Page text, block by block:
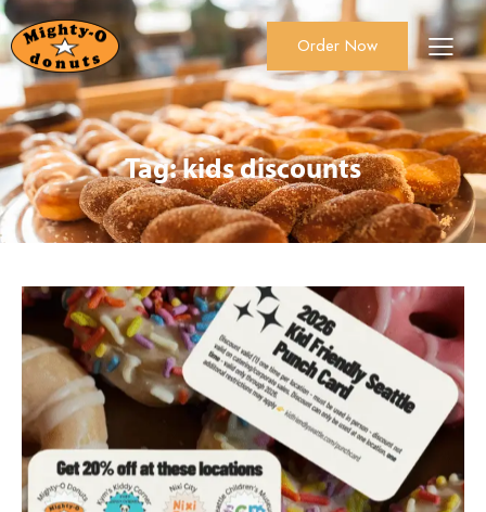
About Us Order Now Catering
Order Now
Tag: kids discounts